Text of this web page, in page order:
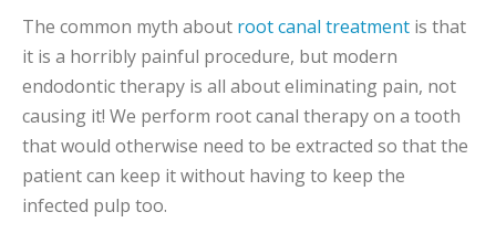
The common myth about root canal treatment is that
it is a horribly painful procedure, but modern
endodontic therapy is all about eliminating pain, not
causing it! We perform root canal therapy on a tooth
that would otherwise need to be extracted so that the
patient can keep it without having to keep the
infected pulp too.